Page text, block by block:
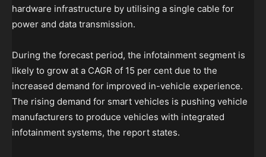
hardware infrastructure by utilising a single cable for
power and data transmission.
During the forecast period, the infotainment segment is
likely to grow at a CAGR of 15 per cent due to the
increased demand for improved in-vehicle experience.
The rising demand for smart vehicles is pushing vehicle
manufacturers to produce vehicles with integrated
infotainment systems, the report states.